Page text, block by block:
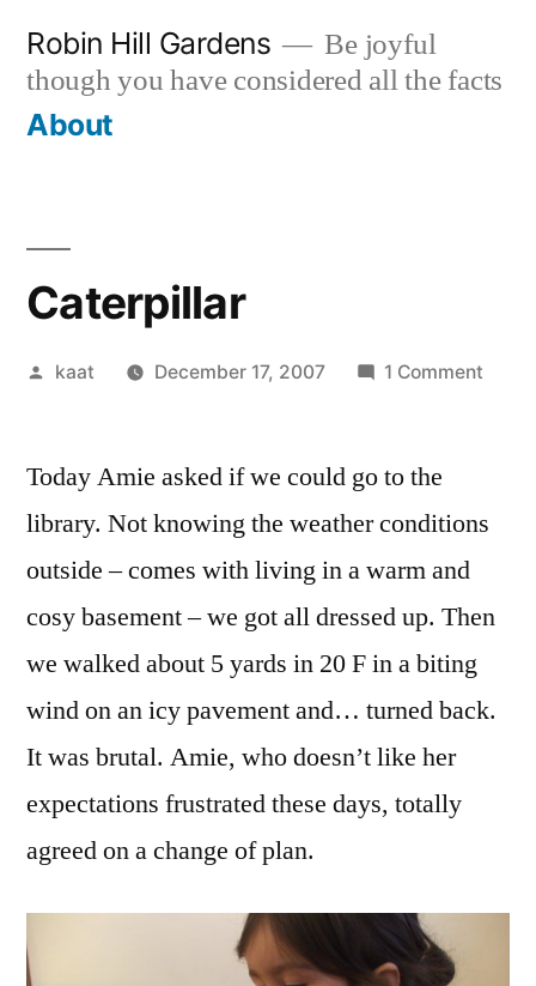
content
Robin Hill Gardens
Be joyful
though you have considered all the facts
About
Caterpillar
Posted
kaat December 17, 2007 1 Comment
Today Amie asked if we could go to the
library. Not knowing the weather conditions
outside – comes with living in a warm and
cosy basement – we got all dressed up. Then
we walked about 5 yards in 20 F in a biting
wind on an icy pavement and… turned back.
It was brutal. Amie, who doesn’t like her
expectations frustrated these days, totally
agreed on a change of plan.